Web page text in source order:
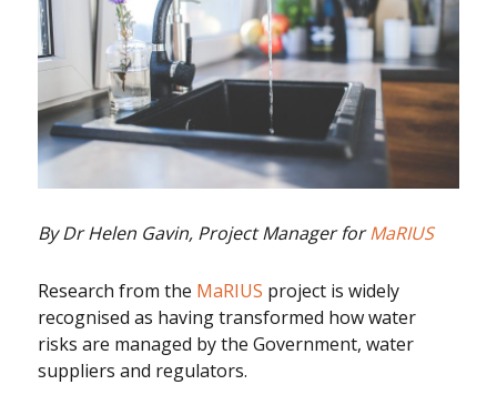
By Dr Helen Gavin, Project Manager forMaRIUS
Research from the MaRIUS project is widely
recognised as having transformed how water
risks are managed by the Government, water
suppliers and regulators.